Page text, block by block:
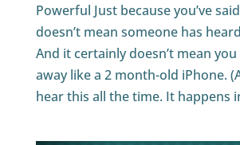
Powerful Just because you’ve
doesn’t mean someone has
And it certainly doesn’t mean
away like a 2 month-old iPhone.
hear this all the time. It happens